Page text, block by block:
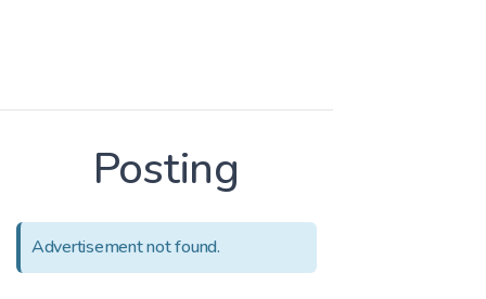
Posting
Advertisement not found.